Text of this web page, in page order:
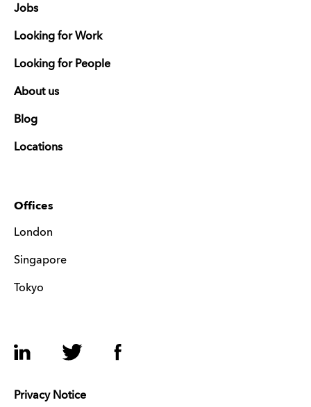
Jobs
Looking for Work
Looking for People
About us
Blog
Locations
Offices
London
Singapore
Tokyo
LinkedIn Twitter Facebook
Privacy Notice